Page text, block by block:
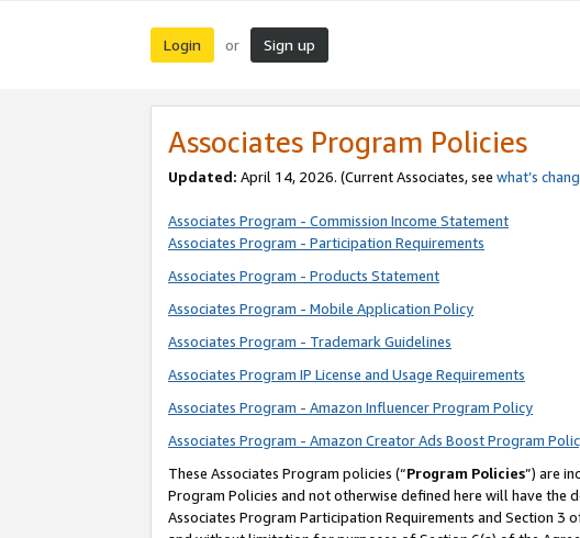
Login or Sign up
Associates Program Policies
Updated: April 14, 2026. (Current Associates, see what’s
Associates Program - Commission Income Statement
Associates Program - Participation Requirements
Associates Program - Products Statement
Associates Program - Mobile Application Policy
Associates Program - Trademark Guidelines
Associates Program IP License and Usage Requirements
Associates Program - Amazon Influencer Program Policy
Associates Program - Amazon Creator Ads Boost Program
These Associates Program policies (“Program Policies”) are
Program Policies and not otherwise defined here will have
Associates Program Participation Requirements and Section